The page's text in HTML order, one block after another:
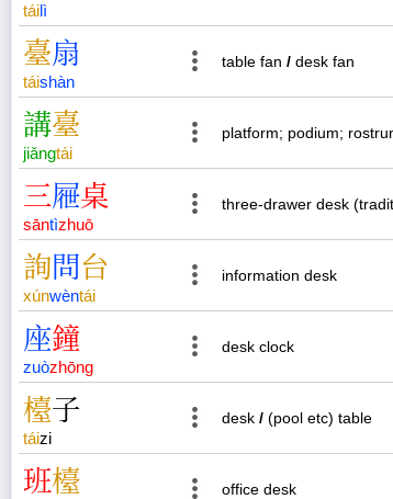
táilì
臺扇
táishàn
table fan / desk fan
講臺
jiǎngtái
platform; podium;
三屜桌
sāntìzhuō
three-drawer desk
詢問台
xúnwèntái
information desk
座鐘
zuòzhōng
desk clock
檯子
táizi
desk / (pool etc) table
班檯 office desk